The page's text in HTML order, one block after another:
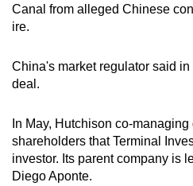
Small grid, big
Spot as many words
Show
Canal from alleged Chinese
ire.
China's market regulator said
deal.
In May, Hutchison co-
shareholders that Terminal
investor. Its parent company is
Diego Aponte.